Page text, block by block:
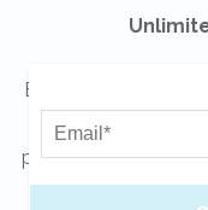
Enjoy your vacation
No blackout dates.
professionals on
you file